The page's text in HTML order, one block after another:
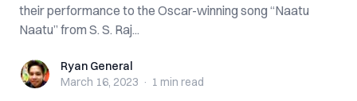
their performance to the Oscar-winning song “Naatu
Naatu” from S. S. Raj...
Ryan GeneralRyan General
March 16, 2023 · 1 min read